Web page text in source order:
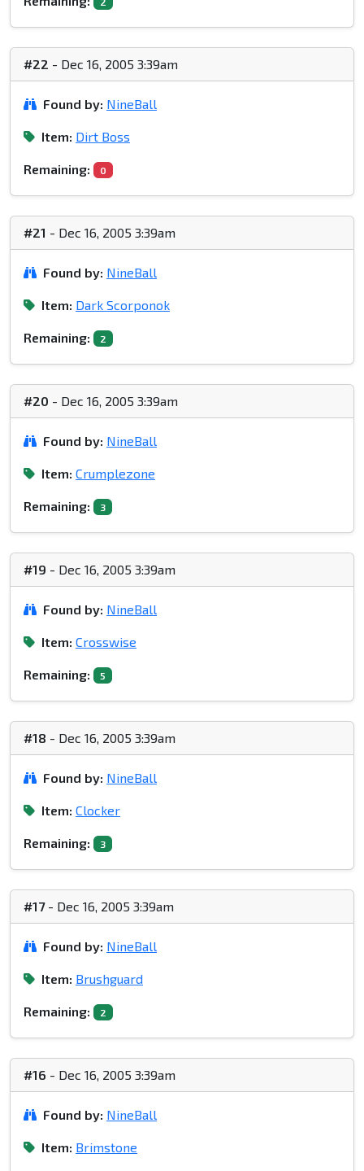
#22 - Dec 16, 2005 3:39am
Found by: NineBall
Item: Dirt Boss
Remaining: 0
#21 - Dec 16, 2005 3:39am
Found by: NineBall
Item: Dark Scorponok
Remaining: 2
#20 - Dec 16, 2005 3:39am
Found by: NineBall
Item: Crumplezone
Remaining: 3
#19 - Dec 16, 2005 3:39am
Found by: NineBall
Item: Crosswise
Remaining: 5
#18 - Dec 16, 2005 3:39am
Found by: NineBall
Item: Clocker
Remaining: 3
#17- Dec 16, 2005 3:39am
Found by: NineBall
Item: Brushguard
Remaining: 2
#16 - Dec 16, 2005 3:39am
Found by: NineBall
Item: Brimstone